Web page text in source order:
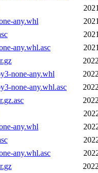
any.whl
any.whl.asc
none-any.whl
none-any.whl.asc
any.whl
any.whl.asc